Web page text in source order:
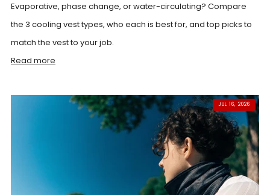
Evaporative, phase change, or water-circulating? Compare
the 3 cooling vest types, who each is best for, and top picks to
match the vest to your job.
Read more
JUL 16, 2026